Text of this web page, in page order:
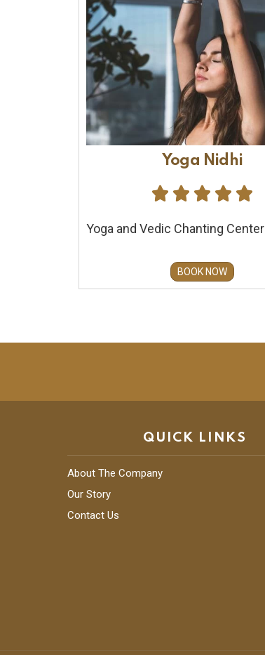
Yoga Nidhi
    
Yoga and Vedic Chanting Center
BOOK NOW
QUICK LINKS
About The Company
Our Story
Contact Us